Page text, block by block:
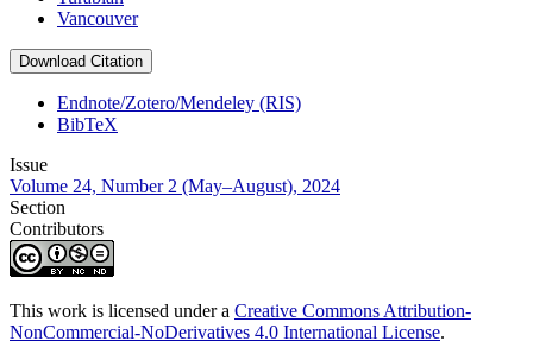
Vancouver
Download Citation
Endnote/Zotero/Mendeley (RIS)
BibTeX
Issue
Volume 24, Number 2 (May–August), 2024
Section
Contributors
This work is licensed under a Creative Commons Attribution-
NonCommercial-NoDerivatives 4.0 International License.